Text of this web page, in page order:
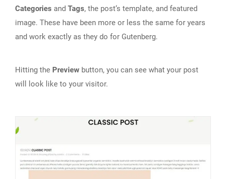
Categories and Tags, the post‘s template, and featured
image. These have been more or less the same for years
and work exactly as they do for Gutenberg.
Hitting the Preview button, you can see what your post
will look like to your visitor.